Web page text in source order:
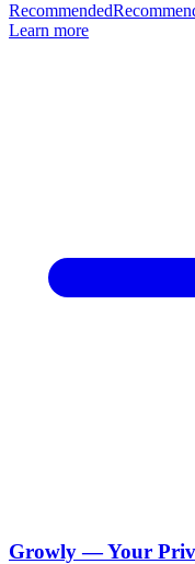
Recommended
Learn more
Growly — Your